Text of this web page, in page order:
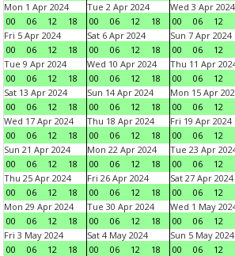
Mon 1 Apr 2024
00
06 12 18
Tue 2 Apr 2024
00
06 12 18
Wed 3 Apr 2024
00
06 12
Fri 5 Apr 2024
00
06 12 18
Sat 6 Apr 2024
00
06 12 18
Sun 7 Apr 2024
00
06 12
Tue 9 Apr 2024
00
06 12 18
Wed 10 Apr 2024
00
06 12 18
Thu 11 Apr
00
06 12
Sat 13 Apr 2024
00
06 12 18
Sun 14 Apr 2024
00
06 12 18
Mon 15 Apr
00
06 12
Wed 17 Apr 2024
00
06 12 18
Thu 18 Apr 2024
00
06 12 18
Fri 19 Apr 2024
00
06 12
Sun 21 Apr 2024
00
06 12 18
Mon 22 Apr 2024
00
06 12 18
Tue 23 Apr
00
06 12
Thu 25 Apr 2024
00
06 12 18
Fri 26 Apr 2024
00
06 12 18
Sat 27 Apr 2024
00
06 12
Mon 29 Apr 2024
00
06 12 18
Tue 30 Apr 2024
00
06 12 18
Wed 1 May
00
06 12
Fri 3 May 2024
00
06 12 18
Sat 4 May 2024
00
06 12 18
Sun 5 May 2024
00
06 12